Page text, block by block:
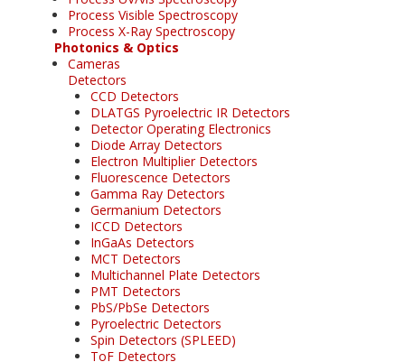
Process Visible Spectroscopy
Process X-Ray Spectroscopy
Photonics & Optics
Cameras
Detectors
CCD Detectors
DLATGS Pyroelectric IR Detectors
Detector Operating Electronics
Diode Array Detectors
Electron Multiplier Detectors
Fluorescence Detectors
Gamma Ray Detectors
Germanium Detectors
ICCD Detectors
InGaAs Detectors
MCT Detectors
Multichannel Plate Detectors
PMT Detectors
PbS/PbSe Detectors
Pyroelectric Detectors
Spin Detectors (SPLEED)
ToF Detectors